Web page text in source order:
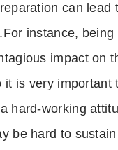
can lead
instance, being
impact on
it is very important
hard-working
be hard to